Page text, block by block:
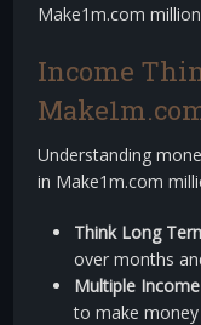
Make1m.com
Income
Understanding
in Make1m.com
Think Long
over months
Multiple
to make